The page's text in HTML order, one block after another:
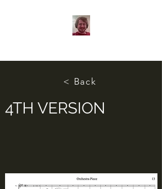
< Back
4TH VERSION